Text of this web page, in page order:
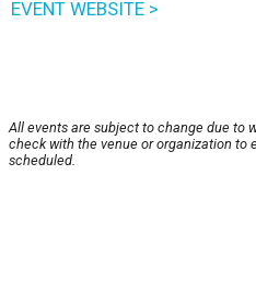
EVENT WEBSITE >
All events are subject to change due to
check with the venue or organization to
scheduled.